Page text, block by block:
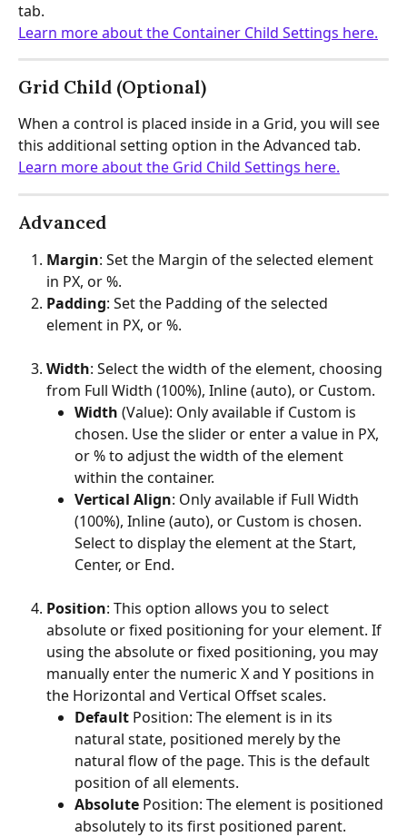
tab.
Learn more about the Container Child Settings here.
Grid Child (Optional)
When a control is placed inside in a Grid, you will see
this additional setting option in the Advanced tab.
Learn more about the Grid Child Settings here.
Advanced
Margin: Set the Margin of the selected element
in PX, or %.
Padding: Set the Padding of the selected
element in PX, or %.
Width: Select the width of the element, choosing
from Full Width (100%), Inline (auto), or Custom.
Width (Value): Only available if Custom is
chosen. Use the slider or enter a value in PX,
or % to adjust the width of the element
within the container.
Vertical Align: Only available if Full Width
(100%), Inline (auto), or Custom is chosen.
Select to display the element at the Start,
Center, or End.
Position: This option allows you to select
absolute or fixed positioning for your element. If
using the absolute or fixed positioning, you may
manually enter the numeric X and Y positions in
the Horizontal and Vertical Offset scales.
Default Position: The element is in its
natural state, positioned merely by the
natural flow of the page. This is the default
position of all elements.
Absolute Position: The element is positioned
absolutely to its first positioned parent.